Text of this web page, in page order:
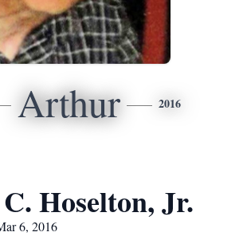
Arthur 2016
Hoselton, Jr.
6, 2016